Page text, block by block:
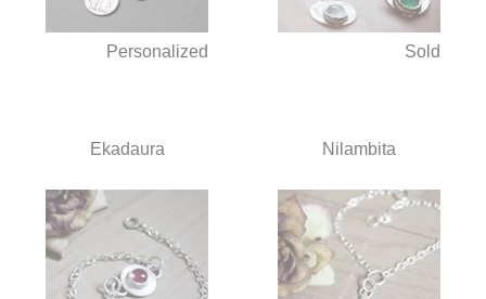
Personalized Sold
Ekadaura Nilambita